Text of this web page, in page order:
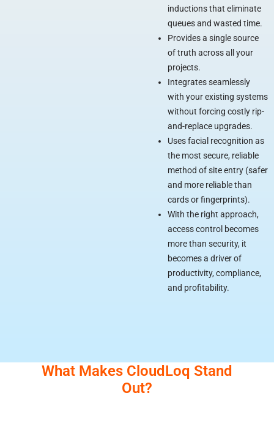
inductions that eliminate
queues and wasted time.
Provides a single source
of truth across all your
projects.
Integrates seamlessly
with your existing systems
without forcing costly rip-
and-replace upgrades.
Uses facial recognition as
the most secure, reliable
method of site entry (safer
and more reliable than
cards or fingerprints).
With the right approach,
access control becomes
more than security, it
becomes a driver of
productivity, compliance,
and profitability.
What Makes CloudLoq Stand
Out?